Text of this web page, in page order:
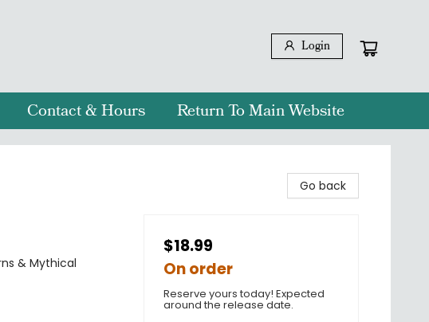
Login
Contact & Hours Return To Main Website
& Mythical
Go back
$18.99
On order
Reserve yours today! Expected
around the release date.